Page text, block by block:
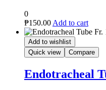
0
₱150.00 Add to cart
Add to wishlist
Quick view
Compare
Endotracheal